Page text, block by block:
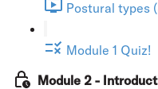
Postural types
Module 1 Quiz!
Module 2 -